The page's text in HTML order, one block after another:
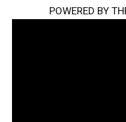
POWERED BY